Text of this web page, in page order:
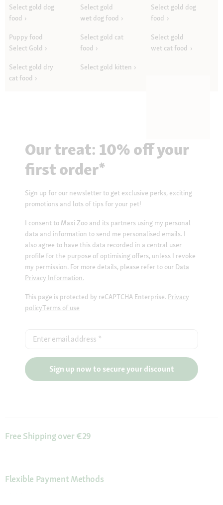
Select gold dog
food
Select gold
wet dog food
Select gold dog
food
Puppy food
Select Gold
Select gold cat
food
Select gold
wet cat food
Select gold dry
cat food
Select gold kitten
Our treat: 10% off your
first order*
Sign up for our newsletter to get exclusive perks, exciting
promotions and lots of tips for your pet!
I consent to Maxi Zoo and its partners using my personal
data and information to send me personalised emails. I
also agree to have this data recorded in a central user
profile for the purpose of optimising offers, unless I revoke
my permission. For more details, please refer to our Data
Privacy Information.
This page is protected by reCAPTCHA Enterprise. Privacy
policyTerms of use
Enter email address *
Sign up now to secure your discount
Free Shipping over €29
Flexible Payment Methods